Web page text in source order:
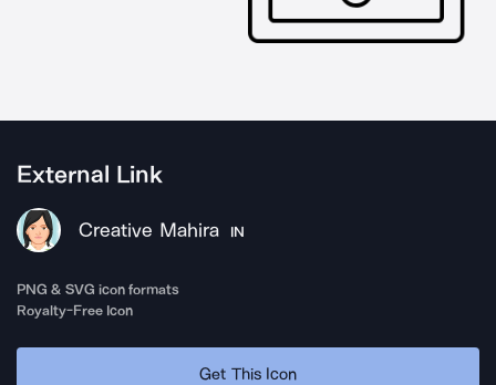
External Link
Creative Mahira IN
PNG & SVG icon formats
Royalty-Free Icon
Get This Icon